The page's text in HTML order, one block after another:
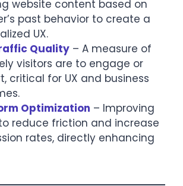
website content based on
past behavior to create a
UX.
Quality – A measure of
visitors are to engage or
critical for UX and business
Optimization – Improving
reduce friction and increase
rates, directly enhancing